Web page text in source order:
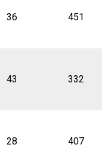
36 451
43 332
28 407